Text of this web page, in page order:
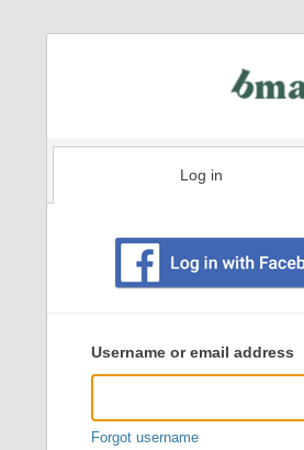
Log in
user
login
Username or email address
Forgot username